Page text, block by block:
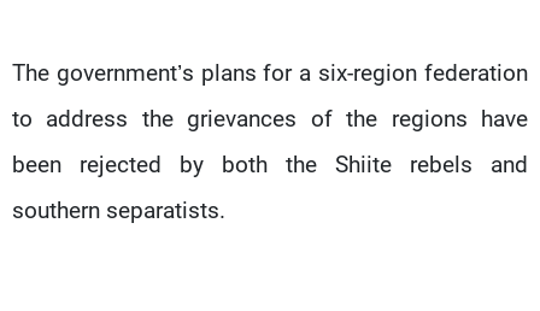
The government’s plans for a six-region federation
to address the grievances of the regions have
been rejected by both the Shiite rebels and
southern separatists.